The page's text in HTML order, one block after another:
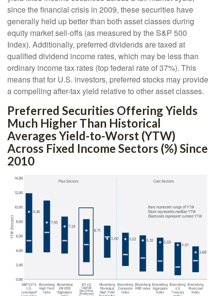
since the financial crisis in 2009, these securities have
generally held up better than both asset classes during
equity market sell-offs (as measured by the S&P 500
Index). Additionally, preferred dividends are taxed at
qualified dividend income rates, which may be less than
ordinary income tax rates (top federal rate of 37%). This
means that for U.S. investors, preferred stocks may provide
a compelling after-tax yield relative to other asset classes.
Preferred Securities Offering Yields
Much Higher Than Historical
Averages Yield-to-Worst (YTW)
Across Fixed Income Sectors (%) Since
2010